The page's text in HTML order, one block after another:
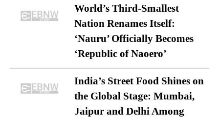
World’s Third-Smallest
Nation Renames Itself:
‘Nauru’ Officially Becomes
‘Republic of Naoero’
India’s Street Food Shines on
the Global Stage: Mumbai,
Jaipur and Delhi Among